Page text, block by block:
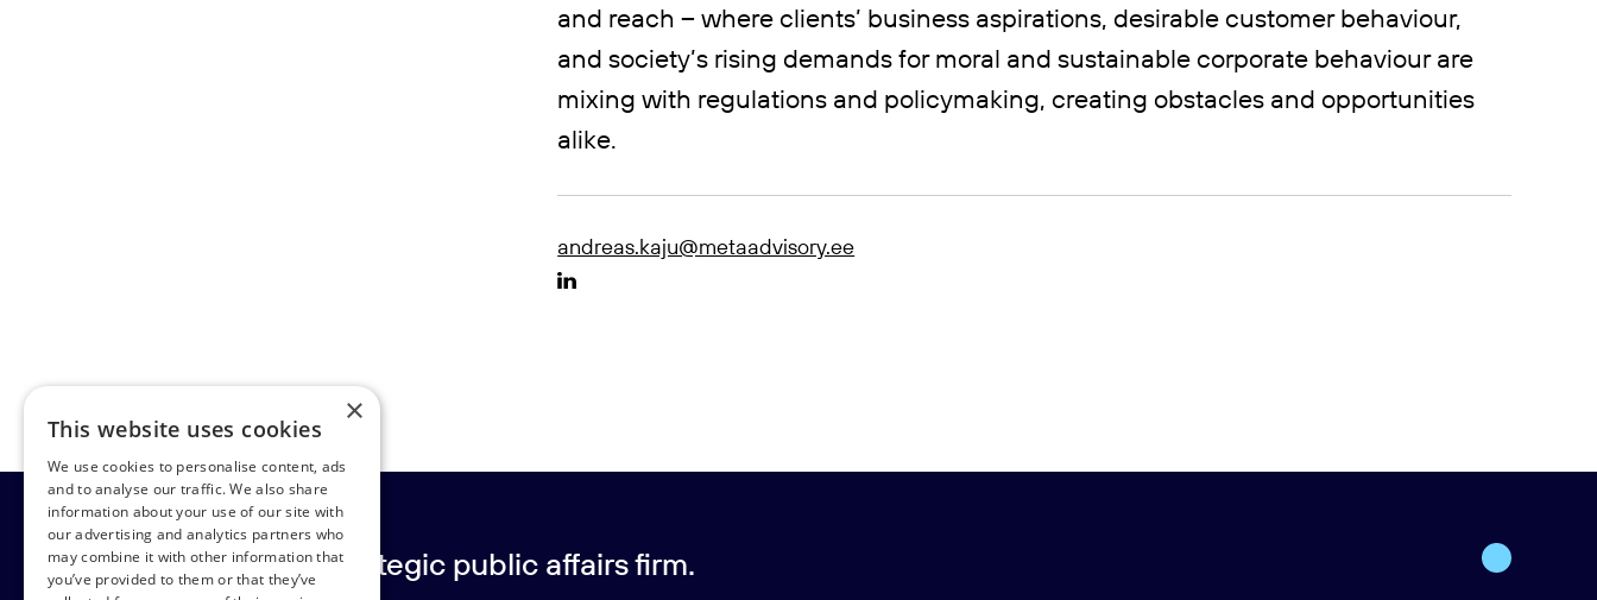
and reach – where clients’ business aspirations, desirable customer behaviour,
and society’s rising demands for moral and sustainable corporate behaviour are
mixing with regulations and policymaking, creating obstacles and opportunities
alike.
andreas.kaju@metaadvisory.ee
Europe’s leading strategic public affairs firm.
×
This website uses cookies
We use cookies to personalise content, ads
and to analyse our traffic. We also share
information about your use of our site with
our advertising and analytics partners who
may combine it with other information that
you’ve provided to them or that they’ve